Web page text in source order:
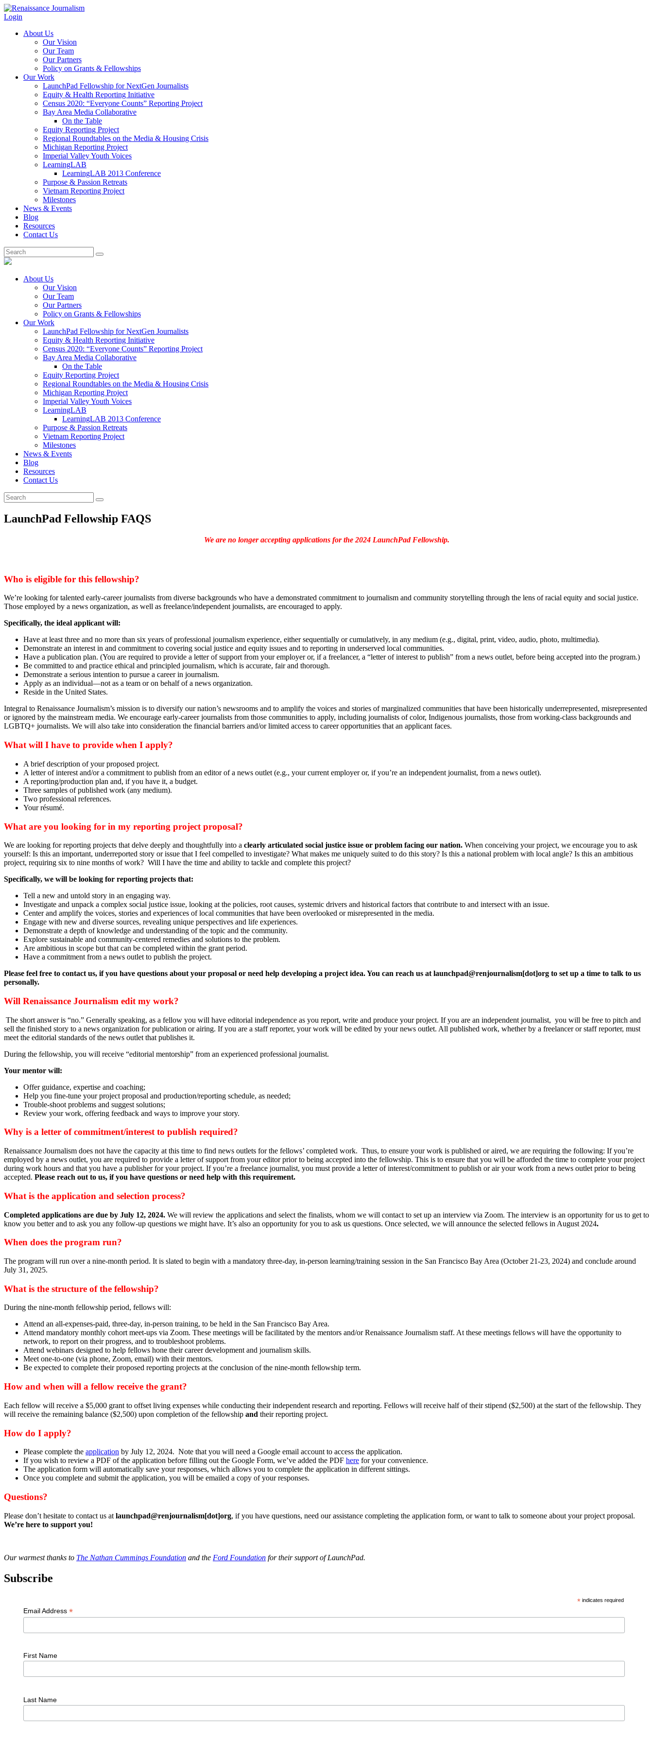
Login
About Us
Our Vision
Our Team
Our Partners
Policy on Grants & Fellowships
Our Work
LaunchPad Fellowship for NextGen Journalists
Equity & Health Reporting Initiative
Census 2020: “Everyone Counts” Reporting Project
Bay Area Media Collaborative
On the Table
Equity Reporting Project
Regional Roundtables on the Media & Housing Crisis
Michigan Reporting Project
Imperial Valley Youth Voices
LearningLAB
LearningLAB 2013 Conference
Purpose & Passion Retreats
Vietnam Reporting Project
Milestones
News & Events
Blog
Resources
Contact Us
About Us
Our Vision
Our Team
Our Partners
Policy on Grants & Fellowships
Our Work
LaunchPad Fellowship for NextGen Journalists
Equity & Health Reporting Initiative
Census 2020: “Everyone Counts” Reporting Project
Bay Area Media Collaborative
On the Table
Equity Reporting Project
Regional Roundtables on the Media & Housing Crisis
Michigan Reporting Project
Imperial Valley Youth Voices
LearningLAB
LearningLAB 2013 Conference
Purpose & Passion Retreats
Vietnam Reporting Project
Milestones
News & Events
Blog
Resources
Contact Us
LaunchPad Fellowship FAQS
We are no longer accepting applications for the 2024 LaunchPad Fellowship.
Who is eligible for this fellowship?
We’re looking for talented early-career journalists from diverse backgrounds who have a demonstrated commitment to journalism and community storytelling through the lens of racial equity and social justice.
Those employed by a news organization, as well as freelance/independent journalists, are encouraged to apply.
Specifically, the ideal applicant will:
Have at least three and no more than six years of professional journalism experience, either sequentially or cumulatively, in any medium (e.g., digital, print, video, audio, photo, multimedia).
Demonstrate an interest in and commitment to covering social justice and equity issues and to reporting in underserved local communities.
Have a publication plan. (You are required to provide a letter of support from your employer or, if a freelancer, a “letter of interest to publish” from a news outlet, before being accepted into the program.)
Be committed to and practice ethical and principled journalism, which is accurate, fair and thorough.
Demonstrate a serious intention to pursue a career in journalism.
Apply as an individual—not as a team or on behalf of a news organization.
Reside in the United States.
Integral to Renaissance Journalism’s mission is to diversify our nation’s newsrooms and to amplify the voices and stories of marginalized communities that have been historically underrepresented, misrepresented
or ignored by the mainstream media. We encourage early-career journalists from those communities to apply, including journalists of color, Indigenous journalists, those from working-class backgrounds and
LGBTQ+ journalists. We will also take into consideration the financial barriers and/or limited access to career opportunities that an applicant faces.
What will I have to provide when I apply?
A brief description of your proposed project.
A letter of interest and/or a commitment to publish from an editor of a news outlet (e.g., your current employer or, if you’re an independent journalist, from a news outlet).
A reporting/production plan and, if you have it, a budget.
Three samples of published work (any medium).
Two professional references.
Your résumé.
What are you looking for in my reporting project proposal?
We are looking for reporting projects that delve deeply and thoughtfully into a clearly articulated social justice issue or problem facing our nation. When conceiving your project, we encourage you to ask
yourself: Is this an important, underreported story or issue that I feel compelled to investigate? What makes me uniquely suited to do this story? Is this a national problem with local angle? Is this an ambitious
project, requiring six to nine months of work? Will I have the time and ability to tackle and complete this project?
Specifically, we will be looking for reporting projects that:
Tell a new and untold story in an engaging way.
Investigate and unpack a complex social justice issue, looking at the policies, root causes, systemic drivers and historical factors that contribute to and intersect with an issue.
Center and amplify the voices, stories and experiences of local communities that have been overlooked or misrepresented in the media.
Engage with new and diverse sources, revealing unique perspectives and life experiences.
Demonstrate a depth of knowledge and understanding of the topic and the community.
Explore sustainable and community-centered remedies and solutions to the problem.
Are ambitious in scope but that can be completed within the grant period.
Have a commitment from a news outlet to publish the project.
Please feel free to contact us, if you have questions about your proposal or need help developing a project idea. You can reach us at launchpad@renjournalism[dot]org to set up a time to talk to us
personally.
Will Renaissance Journalism edit my work?
The short answer is “no.” Generally speaking, as a fellow you will have editorial independence as you report, write and produce your project. If you are an independent journalist, you will be free to pitch and
sell the finished story to a news organization for publication or airing. If you are a staff reporter, your work will be edited by your news outlet. All published work, whether by a freelancer or staff reporter, must
meet the editorial standards of the news outlet that publishes it.
During the fellowship, you will receive “editorial mentorship” from an experienced professional journalist.
Your mentor will:
Offer guidance, expertise and coaching;
Help you fine-tune your project proposal and production/reporting schedule, as needed;
Trouble-shoot problems and suggest solutions;
Review your work, offering feedback and ways to improve your story.
Why is a letter of commitment/interest to publish required?
Renaissance Journalism does not have the capacity at this time to find news outlets for the fellows’ completed work. Thus, to ensure your work is published or aired, we are requiring the following: If you’re
employed by a news outlet, you are required to provide a letter of support from your editor prior to being accepted into the fellowship. This is to ensure that you will be afforded the time to complete your project
during work hours and that you have a publisher for your project. If you’re a freelance journalist, you must provide a letter of interest/commitment to publish or air your work from a news outlet prior to being
accepted. Please reach out to us, if you have questions or need help with this requirement.
What is the application and selection process?
Completed applications are due by July 12, 2024. We will review the applications and select the finalists, whom we will contact to set up an interview via Zoom. The interview is an opportunity for us to get to
know you better and to ask you any follow-up questions we might have. It’s also an opportunity for you to ask us questions. Once selected, we will announce the selected fellows in August 2024.
When does the program run?
The program will run over a nine-month period. It is slated to begin with a mandatory three-day, in-person learning/training session in the San Francisco Bay Area (October 21-23, 2024) and conclude around
July 31, 2025.
What is the structure of the fellowship?
During the nine-month fellowship period, fellows will:
Attend an all-expenses-paid, three-day, in-person training, to be held in the San Francisco Bay Area.
Attend mandatory monthly cohort meet-ups via Zoom. These meetings will be facilitated by the mentors and/or Renaissance Journalism staff. At these meetings fellows will have the opportunity to
network, to report on their progress, and to troubleshoot problems.
Attend webinars designed to help fellows hone their career development and journalism skills.
Meet one-to-one (via phone, Zoom, email) with their mentors.
Be expected to complete their proposed reporting projects at the conclusion of the nine-month fellowship term.
How and when will a fellow receive the grant?
Each fellow will receive a $5,000 grant to offset living expenses while conducting their independent research and reporting. Fellows will receive half of their stipend ($2,500) at the start of the fellowship. They
will receive the remaining balance ($2,500) upon completion of the fellowship and their reporting project.
How do I apply?
Please complete the application by July 12, 2024. Note that you will need a Google email account to access the application.
If you wish to review a PDF of the application before filling out the Google Form, we’ve added the PDF here for your convenience.
The application form will automatically save your responses, which allows you to complete the application in different sittings.
Once you complete and submit the application, you will be emailed a copy of your responses.
Questions?
Please don’t hesitate to contact us at launchpad@renjournalism[dot]org, if you have questions, need our assistance completing the application form, or want to talk to someone about your project proposal.
We’re here to support you!
Our warmest thanks to The Nathan Cummings Foundation and the Ford Foundation for their support of LaunchPad.
Subscribe
* indicates required
Email Address *
First Name
Last Name